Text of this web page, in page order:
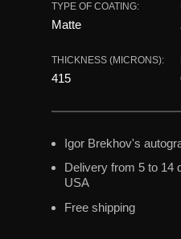
Igor Brekhov's
Delivery from 5 to 14
USA
Free shipping
TYPE OF COATING:
Matte
THICKNESS (MICRONS):
415